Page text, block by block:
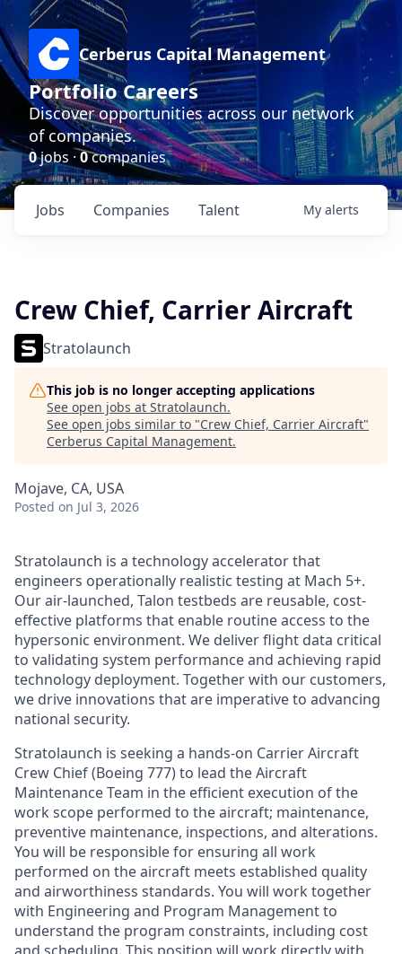
Cerberus Capital Management
Portfolio Careers
Discover opportunities across our network
of companies.
0jobs ·0companies
Jobs Companies Talent My alerts
Crew Chief, Carrier Aircraft
Stratolaunch
This job is no longer accepting applications
See open jobs at Stratolaunch.
See open jobs similar to "Crew Chief, Carrier Aircraft"
Cerberus Capital Management.
Mojave, CA, USA
Posted on Jul 3, 2026
Stratolaunch is a technology accelerator that
engineers operationally realistic testing at Mach 5+.
Our air-launched, Talon testbeds are reusable, cost-
effective platforms that enable routine access to the
hypersonic environment. We deliver flight data critical
to validating system performance and achieving rapid
technology deployment. Together with our customers,
we drive innovations that are imperative to advancing
national security.
Stratolaunch is seeking a hands-on Carrier Aircraft
Crew Chief (Boeing 777) to lead the Aircraft
Maintenance Team in the efficient execution of the
work scope performed to the aircraft; maintenance,
preventive maintenance, inspections, and alterations.
You will be responsible for ensuring all work
performed on the aircraft meets established quality
and airworthiness standards. You will work together
with Engineering and Program Management to
understand the program constraints, including cost